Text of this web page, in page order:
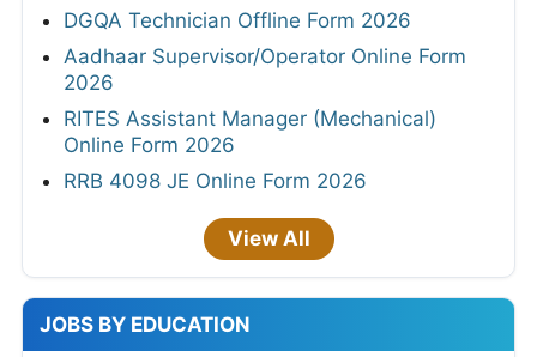
DGQA Technician Offline Form 2026
Aadhaar Supervisor/Operator Online Form
2026
RITES Assistant Manager (Mechanical)
Online Form 2026
RRB 4098 JE Online Form 2026
View All
JOBS BY EDUCATION